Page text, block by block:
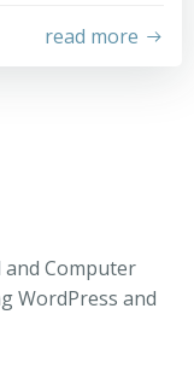
read more
Computer
WordPress and